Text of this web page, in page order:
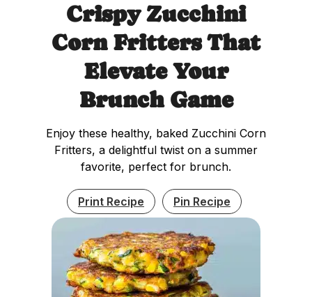
Crispy Zucchini
Corn Fritters That
Elevate Your
Brunch Game
Enjoy these healthy, baked Zucchini Corn
Fritters, a delightful twist on a summer
favorite, perfect for brunch.
Print Recipe Pin Recipe